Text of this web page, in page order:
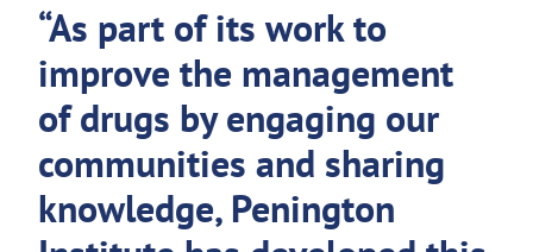
“As part of its work to
improve the management
of drugs by engaging our
communities and sharing
knowledge, Penington